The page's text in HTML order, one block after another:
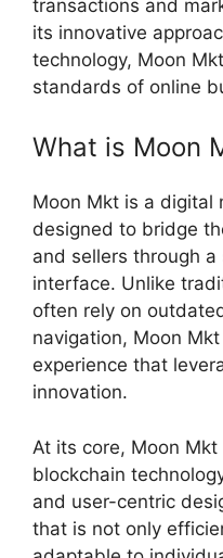
transactions and
its innovative
technology, Moon
standards of online
What is Moon
Moon Mkt is a digital
designed to bridge
and sellers through
interface. Unlike
often rely on
navigation, Moon
experience that
innovation.
At its core, Moon
blockchain
and user-centric
that is not only